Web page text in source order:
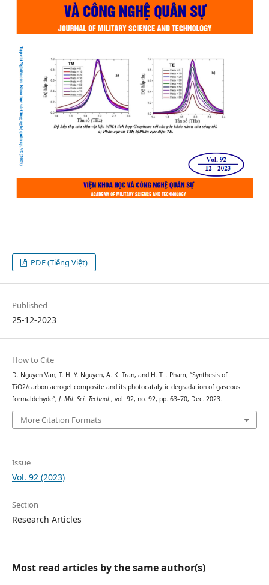
PDF (Tiếng Việt)
Published
25-12-2023
How to Cite
D. Nguyen Van, T. H. Y. Nguyen, A. K. Tran, and H. T. . Pham, “Synthesis of
TiO2/carbon aerogel composite and its photocatalytic degradation of gaseous
formaldehyde”, J. Mil. Sci. Technol. , vol. 92, no. 92, pp. 63–70, Dec. 2023.
More Citation Formats
Issue
Vol. 92 (2023)
Section
Research Articles
Most read articles by the same author(s)